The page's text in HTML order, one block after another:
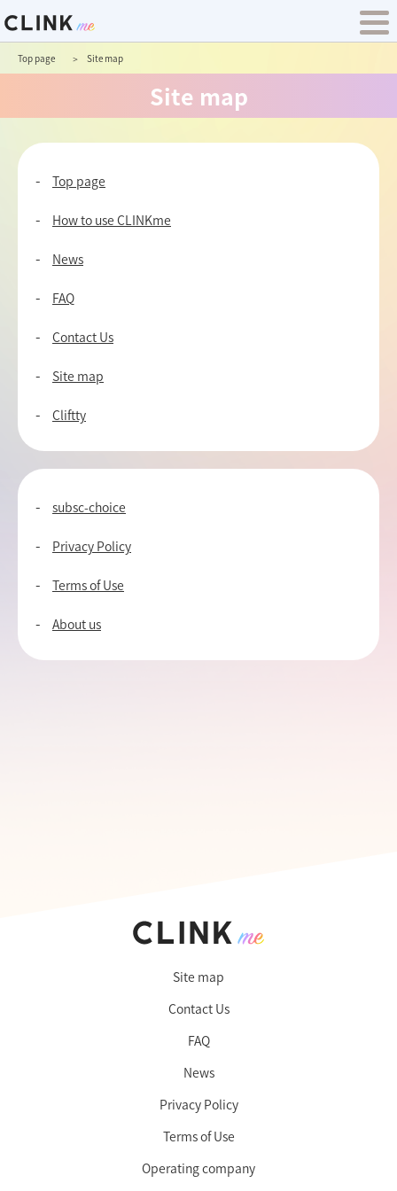
Top page Site map
Site map
Top page
How to use CLINKme
News
FAQ
Contact Us
Site map
Cliftty
subsc-choice
Privacy Policy
Terms of Use
About us
Site map
Contact Us
FAQ
News
Privacy Policy
Terms of Use
Operating company